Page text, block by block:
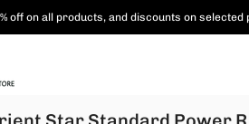
off on all products, and discounts on selected